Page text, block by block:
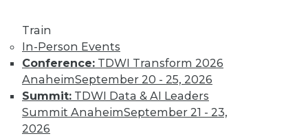
Train
In-Person Events
Conference: TDWI Transform 2026
AnaheimSeptember 20 - 25, 2026
Summit: TDWI Data & AI Leaders
Summit AnaheimSeptember 21 - 23,
2026
Trends in Data
Management for
2019
TDWI analyst Philip